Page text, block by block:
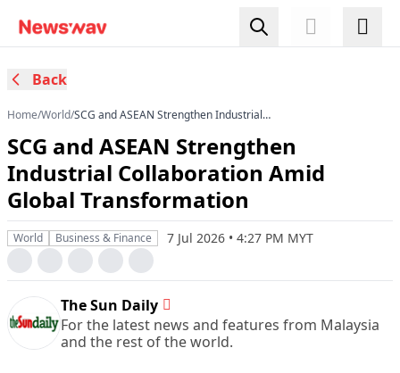
Back
Home/World/SCG and ASEAN Strengthen Industrial
SCG and ASEAN Strengthen
Industrial Collaboration Amid
Global Transformation
World Business & Finance 7 Jul 2026 • 4:27 PM MYT
The Sun Daily
For the latest news and features from Malaysia
and the rest of the world.